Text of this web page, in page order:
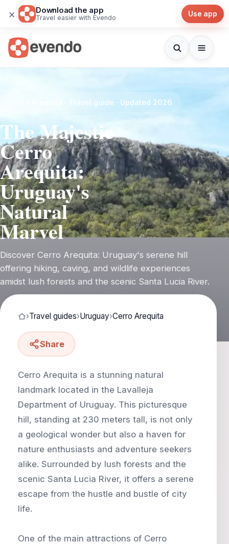
× Download the app
Travel easier with Evendo Use app
Cerro Arequita · Travel guide · Updated 2026
The Majestic
Cerro
Arequita:
Uruguay's
Natural
Marvel
Discover Cerro Arequita: Uruguay's serene hill
offering hiking, caving, and wildlife experiences
amidst lush forests and the scenic Santa Lucia River.
›Travel guides›Uruguay›Cerro Arequita
Share
Cerro Arequita is a stunning natural
landmark located in the Lavalleja
Department of Uruguay. This picturesque
hill, standing at 230 meters tall, is not only
a geological wonder but also a haven for
nature enthusiasts and adventure seekers
alike. Surrounded by lush forests and the
scenic Santa Lucia River, it offers a serene
escape from the hustle and bustle of city
life.
One of the main attractions of Cerro